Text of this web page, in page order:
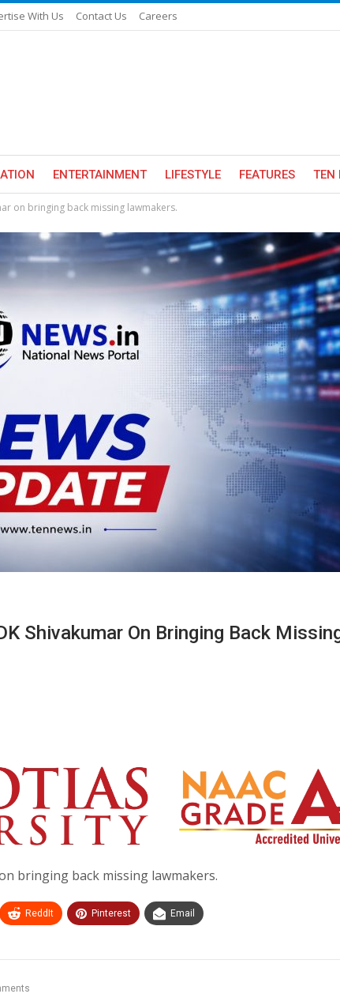
With Us Contact Us Careers
ENTERTAINMENT LIFESTYLE FEATURES TEN
on bringing back missing lawmakers.
Shivakumar On Bringing Back
bringing back missing lawmakers.
ReddIt Pinterest Email